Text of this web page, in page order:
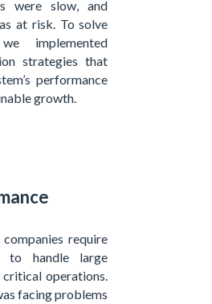
were slow, and
at risk. To solve
implemented
strategies that
performance
growth.
require
to handle large
operations.
facing problems